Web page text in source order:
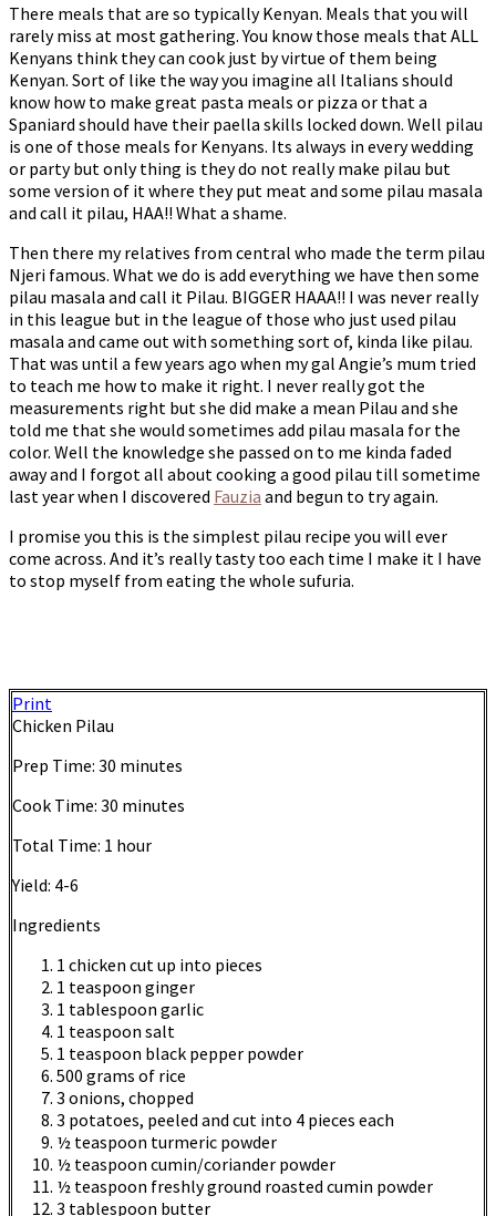
There meals that are so typically Kenyan. Meals that you will
rarely miss at most gathering. You know those meals that ALL
Kenyans think they can cook just by virtue of them being
Kenyan. Sort of like the way you imagine all Italians should
know how to make great pasta meals or pizza or that a
Spaniard should have their paella skills locked down. Well pilau
is one of those meals for Kenyans. Its always in every wedding
or party but only thing is they do not really make pilau but
some version of it where they put meat and some pilau masala
and call it pilau, HAA!! What a shame.
Then there my relatives from central who made the term pilau
Njeri famous. What we do is add everything we have then some
pilau masala and call it Pilau. BIGGER HAAA!! I was never really
in this league but in the league of those who just used pilau
masala and came out with something sort of, kinda like pilau.
That was until a few years ago when my gal Angie’s mum tried
to teach me how to make it right. I never really got the
measurements right but she did make a mean Pilau and she
told me that she would sometimes add pilau masala for the
color. Well the knowledge she passed on to me kinda faded
away and I forgot all about cooking a good pilau till sometime
last year when I discovered Fauzia and begun to try again.
I promise you this is the simplest pilau recipe you will ever
come across. And it’s really tasty too each time I make it I have
to stop myself from eating the whole sufuria.
Print
Chicken Pilau
Prep Time: 30 minutes
Cook Time: 30 minutes
Total Time: 1 hour
Yield: 4-6
Ingredients
1 chicken cut up into pieces
1 teaspoon ginger
1 tablespoon garlic
1 teaspoon salt
1 teaspoon black pepper powder
500 grams of rice
3 onions, chopped
3 potatoes, peeled and cut into 4 pieces each
½ teaspoon turmeric powder
½ teaspoon cumin/coriander powder
½ teaspoon freshly ground roasted cumin powder
3 tablespoon butter